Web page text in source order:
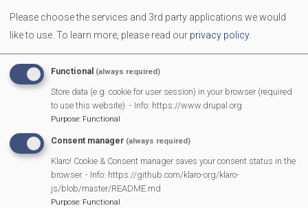
kaleidoscope of sound next.
All in all, a very entertaining and informative evening.
Andy Wilkin
The concert was spectacular. The female singer was so
talented playing musical instruments with a beautiful
voice. The journey of Celtic folk music over the 300 years
from UK, Ireland, Europe and America. The story of
Country music was narrated and sang in a foot tapping
way. Also appearing the late Hank Williams, Patsy Cline,
Please choose the services and 3rd party applications we would
like to use. To learn more, please read our privacy policy.
Functional (always required)
Store data (e.g. cookie for user session) in your browser (required
to use this website). - Info: https://www.drupal.org
Purpose: Functional
Consent manager (always required)
Klaro! Cookie & Consent manager saves your consent status in the
browser. - Info: https://github.com/klaro-org/klaro-
js/blob/master/README.md
Purpose: Functional